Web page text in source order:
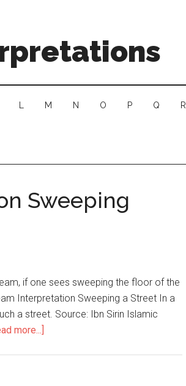
M N O P Q R
Sweeping
if one sees sweeping the floor of the
Interpretation Sweeping a Street In a
a street. Source: Ibn Sirin Islamic
more...]